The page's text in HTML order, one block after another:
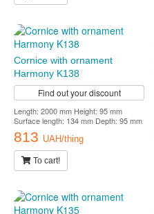
Cornice with ornament
Harmony K138
Find out your discount
Length: 2000 mm Height: 95 mm
Surface length: 134 mm Depth: 95 mm
813 UAH/thing
To cart!